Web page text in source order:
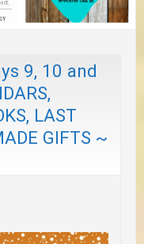
9, 10 and
LAST
GIFTS ~